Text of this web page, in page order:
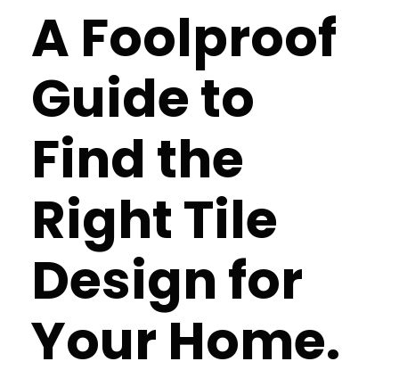
A Foolproof
Guide to
Find the
Right Tile
Design for
Your Home.